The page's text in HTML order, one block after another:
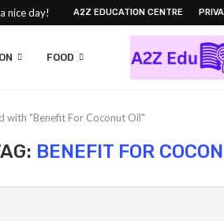
nice day! A2Z EDUCATION CENTRE
FOOD
with "Benefit For Coconut Oil"
BENEFIT FOR